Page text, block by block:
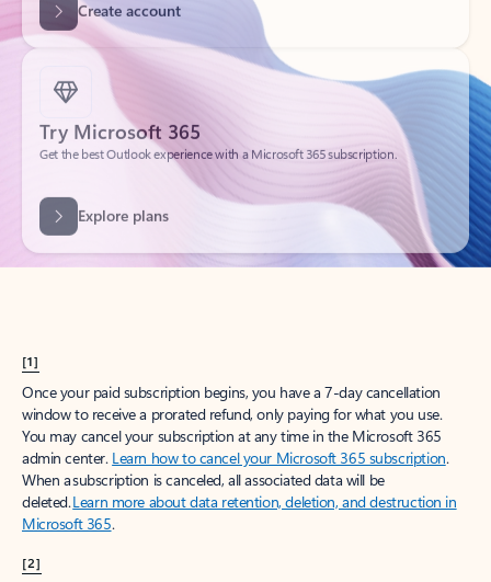
Try Microsoft 365
Get the best Outlook experience with a Microsoft 365 subscription.
Explore plans
[1]
Once your paid subscription begins, you have a 7-day cancellation
window to receive a prorated refund, only paying for what you use.
You may cancel your subscription at any time in the Microsoft 365
admin center. Learn how to cancel your Microsoft 365 subscription.
When a subscription is canceled, all associated data will be
deleted.Learn more about data retention, deletion, and destruction in
Microsoft 365.
[2]